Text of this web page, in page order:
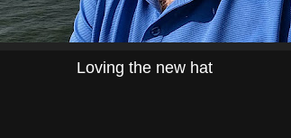
Loving the new hat